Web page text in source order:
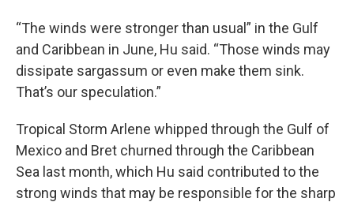
“The winds were stronger than usual” in the Gulf
and Caribbean in June, Hu said. “Those winds may
dissipate sargassum or even make them sink.
That’s our speculation.”
Tropical Storm Arlene whipped through the Gulf of
Mexico and Bret churned through the Caribbean
Sea last month, which Hu said contributed to the
strong winds that may be responsible for the sharp